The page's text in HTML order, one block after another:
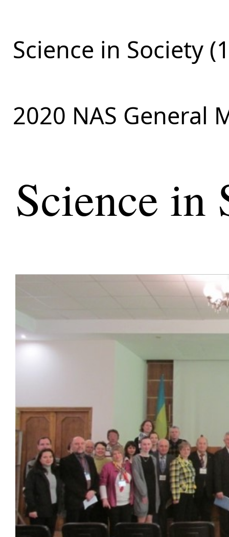
Science in Society
2020 NAS General
Science in